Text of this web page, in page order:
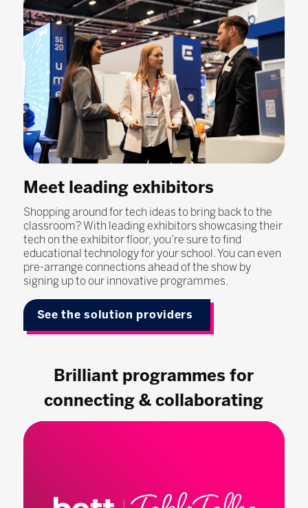
Meet leading exhibitors
Shopping around for tech ideas to bring back to the
classroom? With leading exhibitors showcasing their
tech on the exhibitor floor, you’re sure to find
educational technology for your school. You can even
pre-arrange connections ahead of the show by
signing up to our innovative programmes.
See the solution providers
Brilliant programmes for
connecting & collaborating